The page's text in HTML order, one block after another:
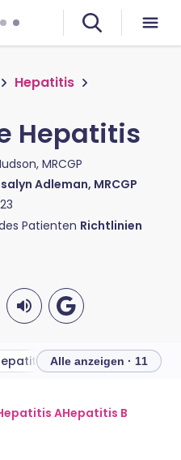
Hepatitis
Hepatitis
MRCGP
Adleman, MRCGP
Patienten Richtlinien
teilen 🇩🇪 Deutsch
Alle anzeigen · 11
AHepatitis B